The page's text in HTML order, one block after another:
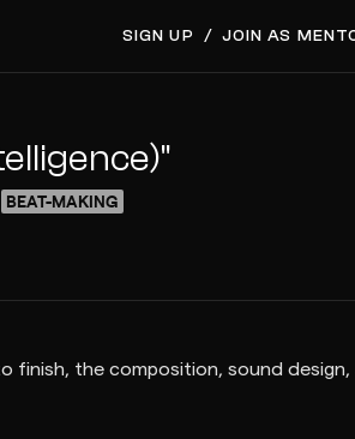
SIGN UP / JOIN AS
BEAT-MAKING
finish, the composition, sound